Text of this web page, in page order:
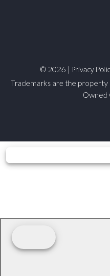
© 2026 | Privacy
Trademarks are the
Owned